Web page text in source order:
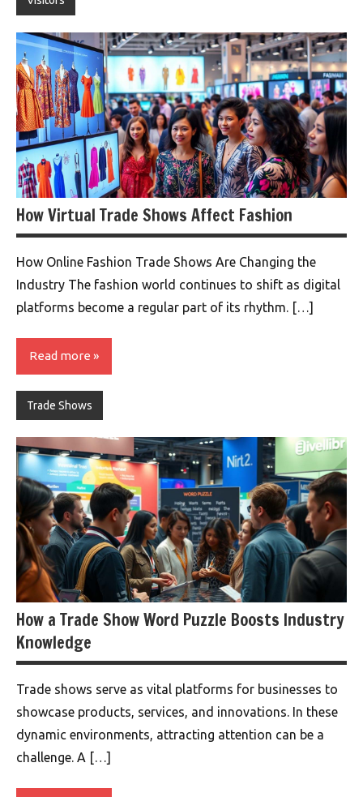
How Virtual Trade Shows Affect Fashion
How Online Fashion Trade Shows Are Changing the
Industry The fashion world continues to shift as digital
platforms become a regular part of its rhythm. […]
Read more
Trade Shows
How a Trade Show Word Puzzle Boosts Industry
Knowledge
Trade shows serve as vital platforms for businesses to
showcase products, services, and innovations. In these
dynamic environments, attracting attention can be a
challenge. A […]